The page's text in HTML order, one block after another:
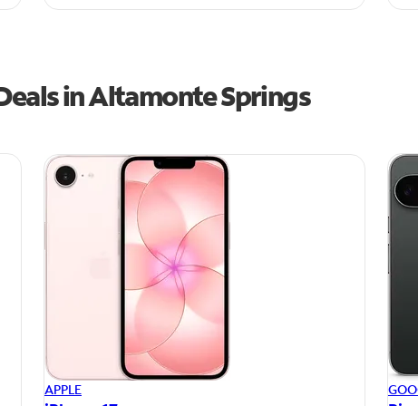
in Altamonte Springs
APPLE